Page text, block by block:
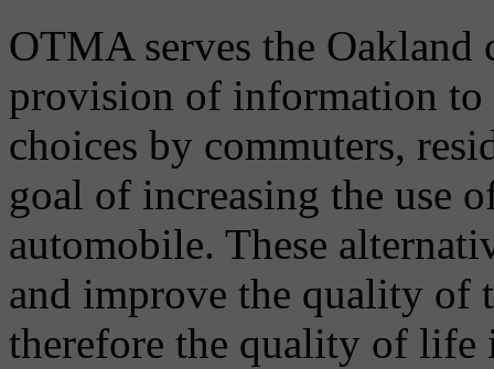
OTMA serves the
provision of information to
choices by commuters,
goal of increasing the use
automobile. These
and improve the quality of
therefore the quality of life